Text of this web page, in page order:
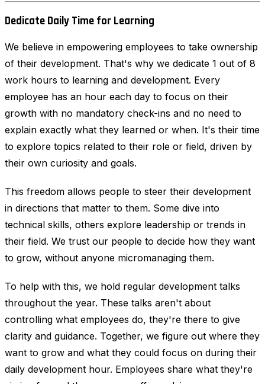
Dedicate Daily Time for Learning
We believe in empowering employees to take ownership
of their development. That's why we dedicate 1 out of 8
work hours to learning and development. Every
employee has an hour each day to focus on their
growth with no mandatory check-ins and no need to
explain exactly what they learned or when. It's their time
to explore topics related to their role or field, driven by
their own curiosity and goals.
This freedom allows people to steer their development
in directions that matter to them. Some dive into
technical skills, others explore leadership or trends in
their field. We trust our people to decide how they want
to grow, without anyone micromanaging them.
To help with this, we hold regular development talks
throughout the year. These talks aren't about
controlling what employees do, they're there to give
clarity and guidance. Together, we figure out where they
want to grow and what they could focus on during their
daily development hour. Employees share what they're